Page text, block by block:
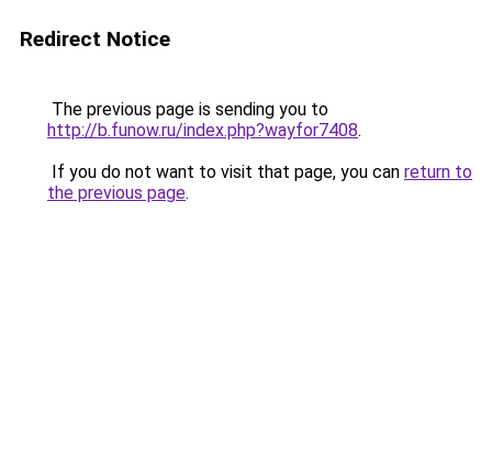
Redirect Notice
The previous page is sending you to
http://b.funow.ru/index.php?wayfor7408.
If you do not want to visit that page, you can return to
the previous page.